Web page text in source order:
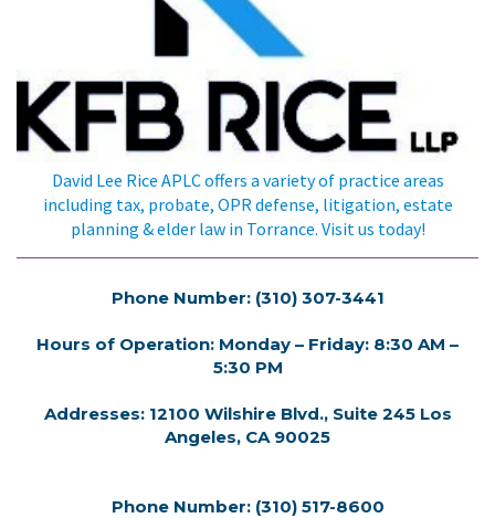
David Lee Rice APLC offers a variety of practice areas
including tax, probate, OPR defense, litigation, estate
planning & elder law in Torrance. Visit us today!
Phone Number: (310) 307-3441
Hours of Operation: Monday – Friday: 8:30 AM –
5:30 PM
Addresses: 12100 Wilshire Blvd., Suite 245 Los
Angeles, CA 90025
Phone Number: (310) 517-8600